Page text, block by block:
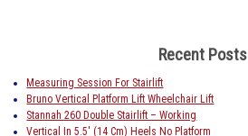
Recent Posts
Measuring Session For Stairlift
Bruno Vertical Platform Lift Wheelchair Lift
Stannah 260 Double Stairlift – Working
Vertical In 5.5′ (14 Cm) Heels No Platform